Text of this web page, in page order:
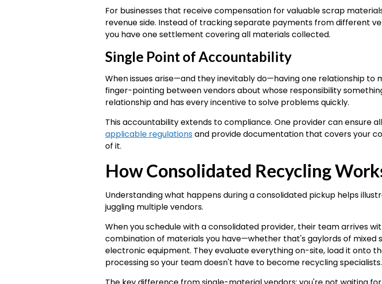
For businesses that receive compensation for valuable scrap
revenue side. Instead of tracking separate payments from different
you have one settlement covering all materials collected.
Single Point of Accountability
When issues arise—and they inevitably do—having one relationship to
finger-pointing between vendors about whose responsibility
relationship and has every incentive to solve problems quickly.
This accountability extends to compliance. One provider can ensure
applicable regulations and provide documentation that covers your
of it.
How Consolidated Recycling
Understanding what happens during a consolidated pickup helps
juggling multiple vendors.
When you schedule with a consolidated provider, their team arrives
combination of materials you have—whether that's gaylords of mixed
electronic equipment. They evaluate everything on-site, load it onto
processing so your team doesn't have to become recycling specialists.